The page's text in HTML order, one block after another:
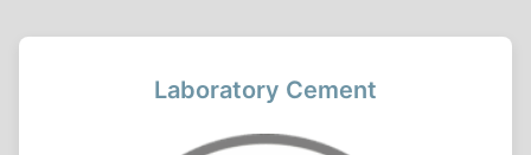
Laboratory Cement